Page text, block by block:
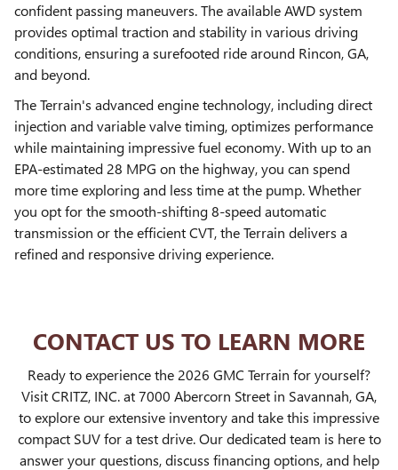
confident passing maneuvers. The available AWD system
provides optimal traction and stability in various driving
conditions, ensuring a surefooted ride around Rincon, GA,
and beyond.
The Terrain's advanced engine technology, including direct
injection and variable valve timing, optimizes performance
while maintaining impressive fuel economy. With up to an
EPA-estimated 28 MPG on the highway, you can spend
more time exploring and less time at the pump. Whether
you opt for the smooth-shifting 8-speed automatic
transmission or the efficient CVT, the Terrain delivers a
refined and responsive driving experience.
CONTACT US TO LEARN MORE
Ready to experience the 2026 GMC Terrain for yourself?
Visit CRITZ, INC. at 7000 Abercorn Street in Savannah, GA,
to explore our extensive inventory and take this impressive
compact SUV for a test drive. Our dedicated team is here to
answer your questions, discuss financing options, and help